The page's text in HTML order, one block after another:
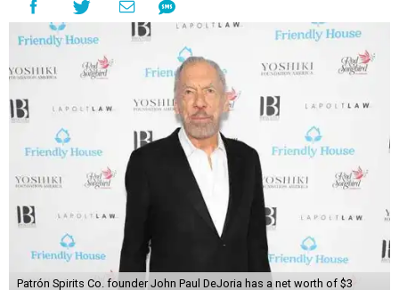
Patrón Spirits Co. founder John Paul DeJoria has a net worth of $3